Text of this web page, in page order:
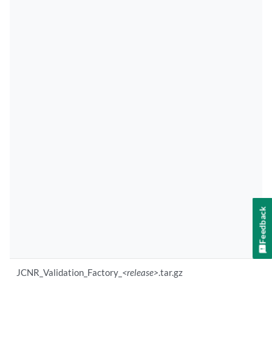
JCNR_Validation_Factory_ <release>.tar.gz
Feedback